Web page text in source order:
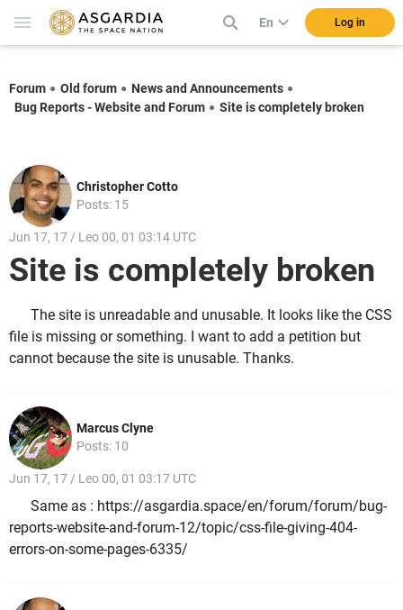
En Log in
Forum Old forum
News and Announcements
Bug Reports - Website and Forum
Site is completely broken
Christopher Cotto
Posts: 15
Jun 17, 17 / Leo 00, 01 03:14 UTC
Site is completely broken
The site is unreadable and unusable. It looks like the CSS
file is missing or something. I want to add a petition but
cannot because the site is unusable. Thanks.
Marcus Clyne
Posts: 10
Jun 17, 17 / Leo 00, 01 03:17 UTC
Same as : https://asgardia.space/en/forum/forum/bug-
reports-website-and-forum-12/topic/css-file-giving-404-
errors-on-some-pages-6335/